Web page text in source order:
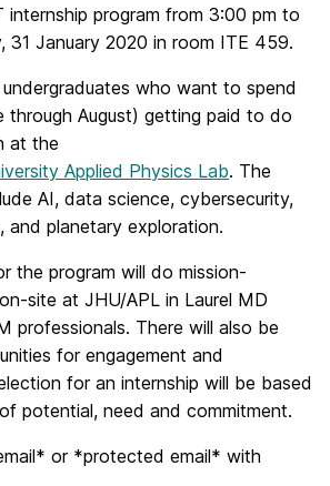
internship program from 3:00 pm to
31 January 2020 in room ITE 459.
who want to spend
through August) getting paid to do
at the
Applied Physics Lab. The
AI, data science, cybersecurity,
and planetary exploration.
the program will do mission-
site at JHU/APL in Laurel MD
professionals. There will also be
for engagement and
for an internship will be based
potential, need and commitment.
or *protected email* with